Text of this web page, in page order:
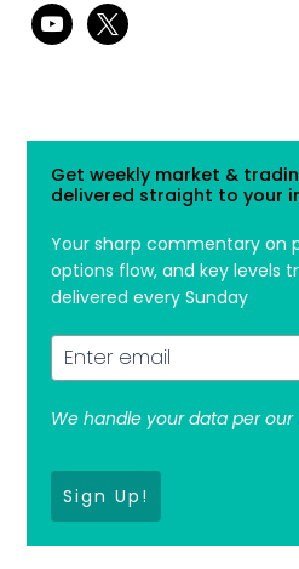
youtube
x
Get weekly market &
delivered straight to your
Your sharp commentary on
options flow, and key levels
delivered every Sunday
We handle your data per our
Sign Up!